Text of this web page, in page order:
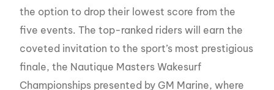
the option to drop their lowest score from the
five events. The top-ranked riders will earn the
coveted invitation to the sport’s most prestigious
finale, the Nautique Masters Wakesurf
Championships presented by GM Marine, where